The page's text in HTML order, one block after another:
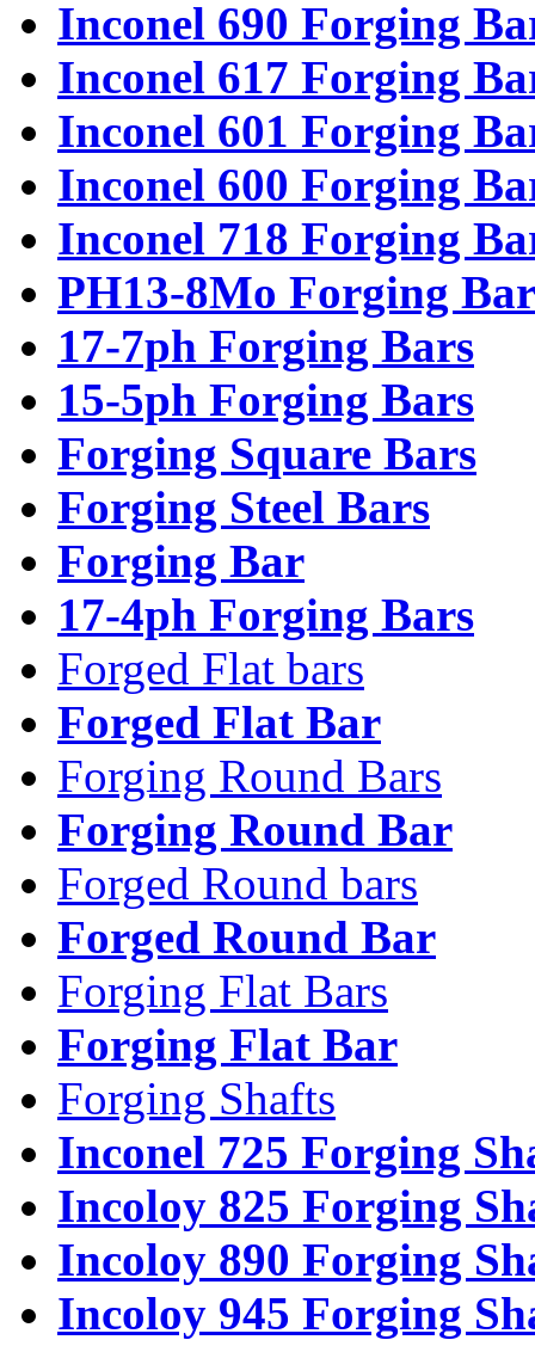
Inconel 690 Forging
Inconel 617 Forging
Inconel 601 Forging
Inconel 600 Forging
Inconel 718 Forging
PH13-8Mo Forging
17-7ph Forging Bars
15-5ph Forging Bars
Forging Square Bars
Forging Steel Bars
Forging Bar
17-4ph Forging Bars
Forged Flat bars
Forged Flat Bar
Forging Round Bars
Forging Round Bar
Forged Round bars
Forged Round Bar
Forging Flat Bars
Forging Flat Bar
Forging Shafts
Inconel 725 Forging
Incoloy 825 Forging
Incoloy 890 Forging
Incoloy 945 Forging